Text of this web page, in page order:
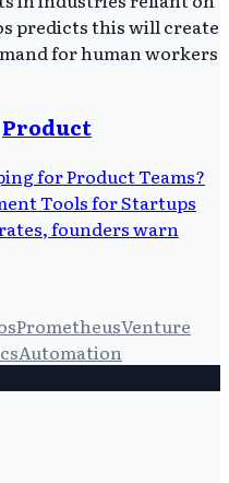
predicts this will create
for human workers
Product
for Product Teams?
Tools for Startups
founders warn
PrometheusVenture
Automation